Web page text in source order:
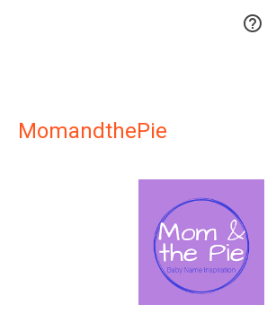

MomandthePie